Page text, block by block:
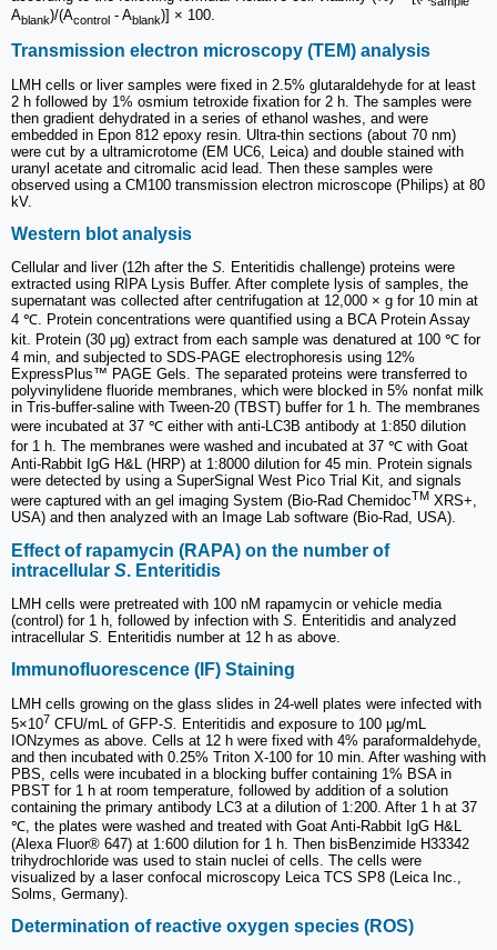
Ablank)/(Acontrol - Ablank)] × 100.
Transmission electron microscopy (TEM) analysis
LMH cells or liver samples were fixed in 2.5% glutaraldehyde for at least
2 h followed by 1% osmium tetroxide fixation for 2 h. The samples were
then gradient dehydrated in a series of ethanol washes, and were
embedded in Epon 812 epoxy resin. Ultra-thin sections (about 70 nm)
were cut by a ultramicrotome (EM UC6, Leica) and double stained with
uranyl acetate and citromalic acid lead. Then these samples were
observed using a CM100 transmission electron microscope (Philips) at 80
kV.
Western blot analysis
Cellular and liver (12h after the S. Enteritidis challenge) proteins were
extracted using RIPA Lysis Buffer. After complete lysis of samples, the
supernatant was collected after centrifugation at 12,000 × g for 10 min at
4 ℃. Protein concentrations were quantified using a BCA Protein Assay
kit. Protein (30 μg) extract from each sample was denatured at 100 ℃ for
4 min, and subjected to SDS-PAGE electrophoresis using 12%
ExpressPlus™ PAGE Gels. The separated proteins were transferred to
polyvinylidene fluoride membranes, which were blocked in 5% nonfat milk
in Tris-buffer-saline with Tween-20 (TBST) buffer for 1 h. The membranes
were incubated at 37 ℃ either with anti-LC3B antibody at 1:850 dilution
for 1 h. The membranes were washed and incubated at 37 ℃ with Goat
Anti-Rabbit IgG H&L (HRP) at 1:8000 dilution for 45 min. Protein signals
were detected by using a SuperSignal West Pico Trial Kit, and signals
were captured with an gel imaging System (Bio-Rad ChemidocTM XRS+,
USA) and then analyzed with an Image Lab software (Bio-Rad, USA).
Effect of rapamycin (RAPA) on the number of
intracellular S. Enteritidis
LMH cells were pretreated with 100 nM rapamycin or vehicle media
(control) for 1 h, followed by infection with S . Enteritidis and analyzed
intracellular S. Enteritidis number at 12 h as above.
Immunofluorescence (IF) Staining
LMH cells growing on the glass slides in 24-well plates were infected with
5×107 CFU/mL of GFP-S.
Enteritidis and exposure to 100 μg/mL
IONzymes as above. Cells at 12 h were fixed with 4% paraformaldehyde,
and then incubated with 0.25% Triton X-100 for 10 min. After washing with
PBS, cells were incubated in a blocking buffer containing 1% BSA in
PBST for 1 h at room temperature, followed by addition of a solution
containing the primary antibody LC3 at a dilution of 1:200. After 1 h at 37
℃, the plates were washed and treated with Goat Anti-Rabbit IgG H&L
(Alexa Fluor® 647) at 1:600 dilution for 1 h. Then bisBenzimide H33342
trihydrochloride was used to stain nuclei of cells. The cells were
visualized by a laser confocal microscopy Leica TCS SP8 (Leica Inc.,
Solms, Germany).
Determination of reactive oxygen species (ROS)